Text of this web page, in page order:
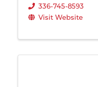
336-745-8593
Visit Website